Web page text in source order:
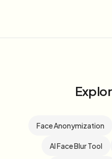
Face Anonymization
AI Face Blur Tool